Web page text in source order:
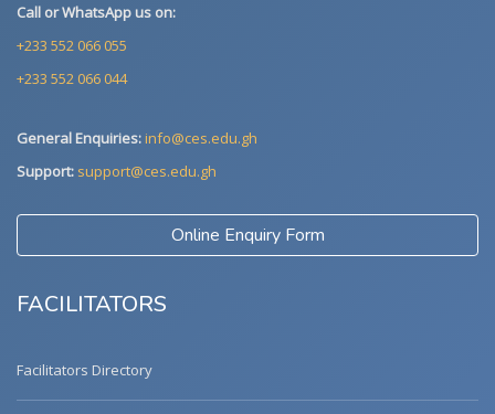
Call or WhatsApp us on:
+233 552 066 055
+233 552 066 044
General Enquiries:info@ces.edu.gh
Support: support@ces.edu.gh
Online Enquiry Form
FACILITATORS
Facilitators Directory